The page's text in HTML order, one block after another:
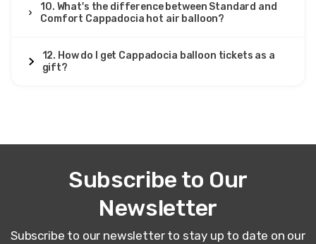
10. What's the difference between Standard and
Comfort Cappadocia hot air balloon?
12. How do I get Cappadocia balloon tickets as a
gift?
Subscribe to Our
Newsletter
Subscribe to our newsletter to stay up to date on our